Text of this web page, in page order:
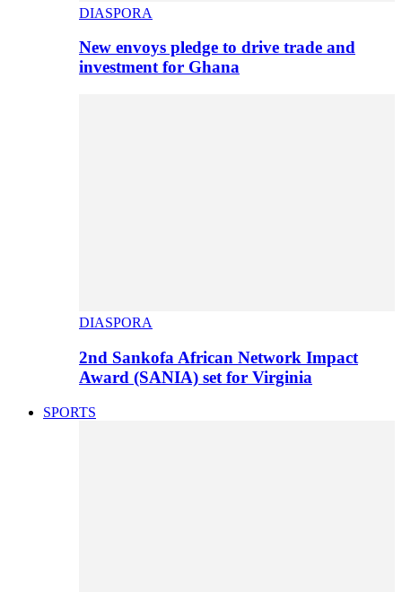
DIASPORA
New envoys pledge to drive trade and
investment for Ghana
DIASPORA
2nd Sankofa African Network Impact
Award (SANIA) set for Virginia
SPORTS